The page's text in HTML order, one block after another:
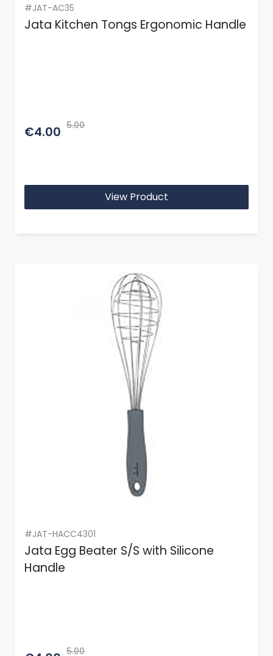
#JAT-AC35
Jata Kitchen Tongs Ergonomic Handle
€4.00 5.00
View Product
#JAT-HACC4301
Jata Egg Beater S/S with Silicone
Handle
5.00